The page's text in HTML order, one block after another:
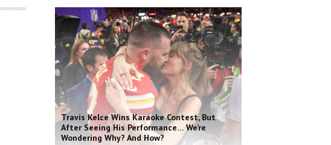
Travis Kelce Wins Karaoke Contest, But
After Seeing His Performance… We’re
Wondering Why? And How?